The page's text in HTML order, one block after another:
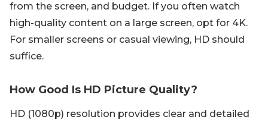
from the screen, and budget. If you often watch
high-quality content on a large screen, opt for 4K.
For smaller screens or casual viewing, HD should
suffice.
How Good Is HD Picture Quality?
HD (1080p) resolution provides clear and detailed